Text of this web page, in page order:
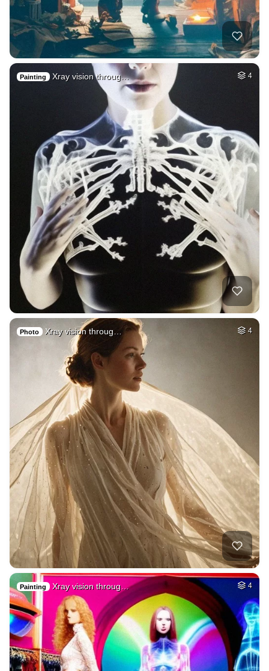
Painting Xray vision throug… 4
Photo Xray vision throug… 4
Painting Xray vision throug… 4